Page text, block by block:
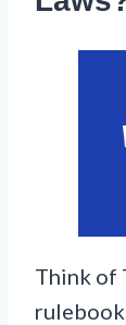
Think of